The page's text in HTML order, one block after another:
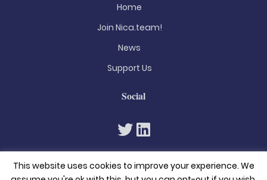
Home
Join Nica.team!
News
Support Us
Social
This website uses cookies to improve your experience. We